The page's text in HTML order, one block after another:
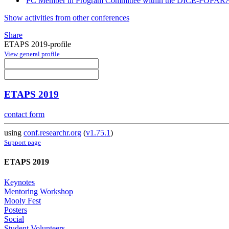
Show activities from other conferences
Share
ETAPS 2019-profile
View general profile
ETAPS 2019
contact form
using conf.researchr.org (v1.75.1)
Support page
ETAPS 2019
Keynotes
Mentoring Workshop
Mooly Fest
Posters
Social